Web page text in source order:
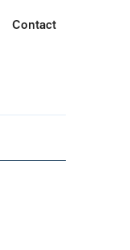
Contact